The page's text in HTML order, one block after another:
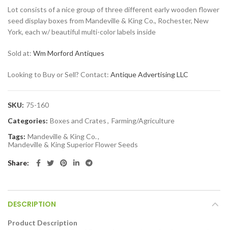
Lot consists of a nice group of three different early wooden flower
seed display boxes from Mandeville & King Co., Rochester, New
York, each w/ beautiful multi-color labels inside
Sold at: Wm Morford Antiques
Looking to Buy or Sell? Contact: Antique Advertising LLC
SKU: 75-160
Categories: Boxes and Crates, Farming/Agriculture
Tags: Mandeville & King Co.,
Mandeville & King Superior Flower Seeds
Share
DESCRIPTION
Product Description